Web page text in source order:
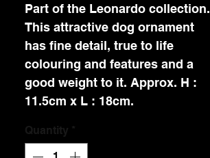
Part of the Leonardo collection.
This attractive dog ornament
has fine detail, true to life
colouring and features and a
good weight to it. Approx. H :
11.5cm x L : 18cm.
Quantity *